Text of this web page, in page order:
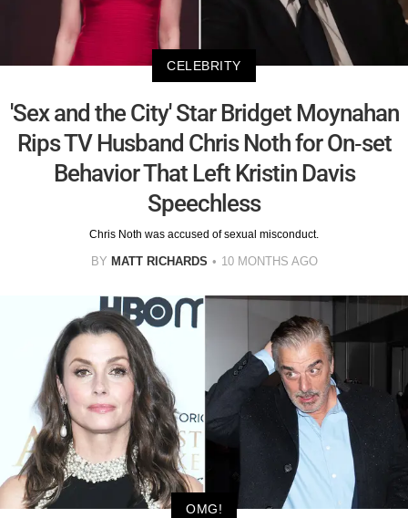
CELEBRITY
'Sex and the City' Star Bridget Moynahan
Rips TV Husband Chris Noth for On-set
Behavior That Left Kristin Davis
Speechless
Chris Noth was accused of sexual misconduct.
BY MATT RICHARDS 10 MONTHS AGO
OMG!